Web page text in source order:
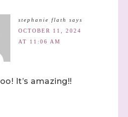
stephanie flath
says
OCTOBER 11, 2024
AT 11:06 AM
It’s amazing!!